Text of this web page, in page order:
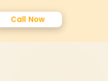
Call Now